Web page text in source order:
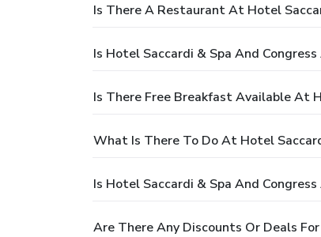
Is There A Restaurant At Hotel
Is Hotel Saccardi & Spa And
Is There Free Breakfast Available At
What Is There To Do At Hotel
Is Hotel Saccardi & Spa And
Are There Any Discounts Or Deals